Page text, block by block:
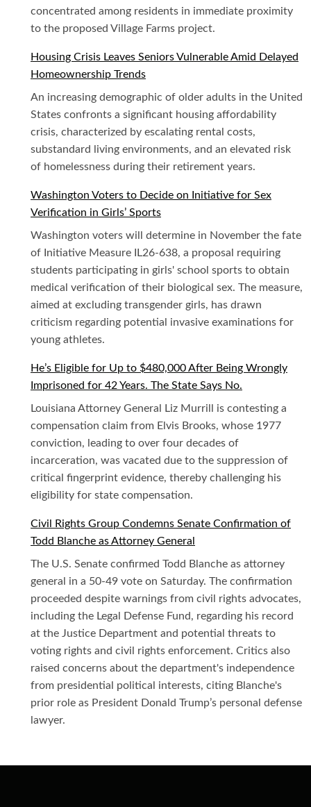
concentrated among residents in immediate proximity
to the proposed Village Farms project.
Housing Crisis Leaves Seniors Vulnerable Amid Delayed
Homeownership Trends
An increasing demographic of older adults in the United
States confronts a significant housing affordability
crisis, characterized by escalating rental costs,
substandard living environments, and an elevated risk
of homelessness during their retirement years.
Washington Voters to Decide on Initiative for Sex
Verification in Girls’ Sports
Washington voters will determine in November the fate
of Initiative Measure IL26-638, a proposal requiring
students participating in girls' school sports to obtain
medical verification of their biological sex. The measure,
aimed at excluding transgender girls, has drawn
criticism regarding potential invasive examinations for
young athletes.
He’s Eligible for Up to $480,000 After Being Wrongly
Imprisoned for 42 Years. The State Says No.
Louisiana Attorney General Liz Murrill is contesting a
compensation claim from Elvis Brooks, whose 1977
conviction, leading to over four decades of
incarceration, was vacated due to the suppression of
critical fingerprint evidence, thereby challenging his
eligibility for state compensation.
Civil Rights Group Condemns Senate Confirmation of
Todd Blanche as Attorney General
The U.S. Senate confirmed Todd Blanche as attorney
general in a 50-49 vote on Saturday. The confirmation
proceeded despite warnings from civil rights advocates,
including the Legal Defense Fund, regarding his record
at the Justice Department and potential threats to
voting rights and civil rights enforcement. Critics also
raised concerns about the department's independence
from presidential political interests, citing Blanche's
prior role as President Donald Trump’s personal defense
lawyer.